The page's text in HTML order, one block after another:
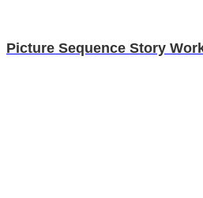
Picture Sequence Story